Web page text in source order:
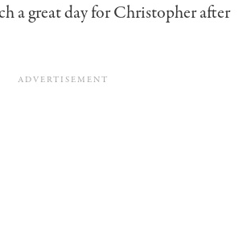
a great day for Christopher after